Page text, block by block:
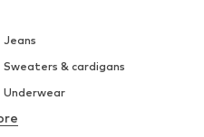
Jeans
Sweaters & cardigans
Underwear
Button-up shirts